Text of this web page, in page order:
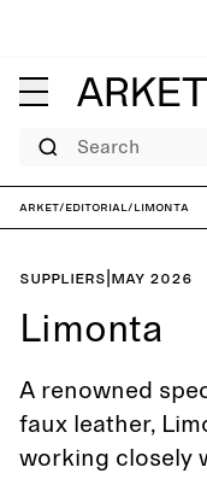
Search
ARKET/Editorial/Limonta
Suppliers May 2026
Limonta
A renowned
faux leather,
working closely